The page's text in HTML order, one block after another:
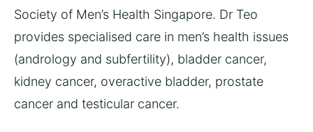
Society of Men’s Health Singapore. Dr Teo
provides specialised care in men’s health issues
(andrology and subfertility), bladder cancer,
kidney cancer, overactive bladder, prostate
cancer and testicular cancer.